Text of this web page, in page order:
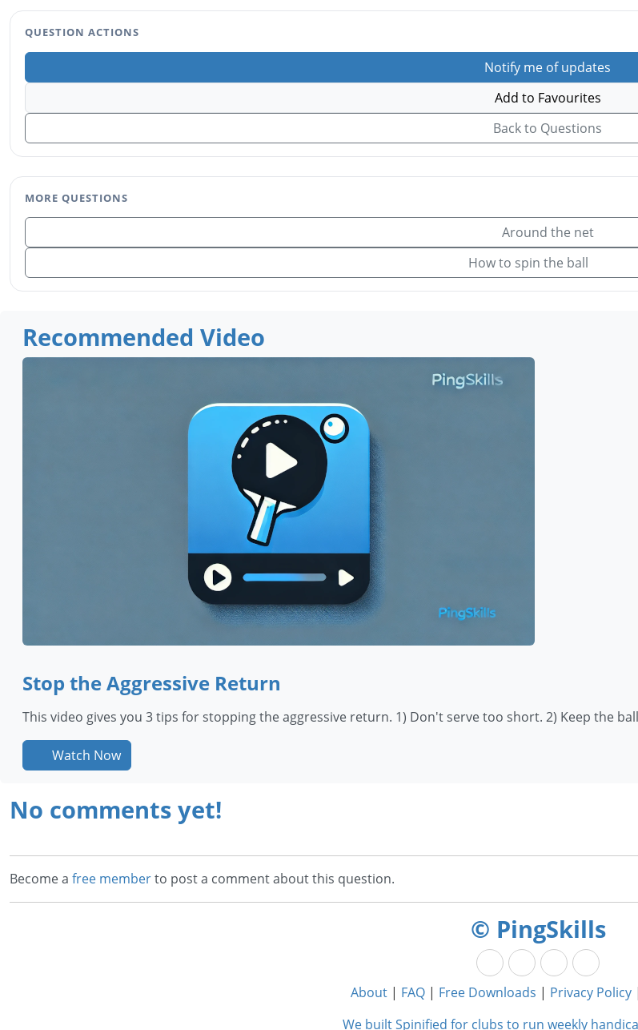
QUESTION ACTIONS
Notify me of updates
Add to Favourites
Back to Questions
MORE QUESTIONS
Around the net
How to spin the ball
Recommended Video
Stop the Aggressive Return
This video gives you 3 tips for stopping the aggressive return. 1) Don't serve too short. 2) Keep the
Watch Now
No comments yet!
Become a free memberto post a comment about this question.
© PingSkills
About | FAQ | Free Downloads | Privacy Policy |
We built Spinified for clubs to run weekly